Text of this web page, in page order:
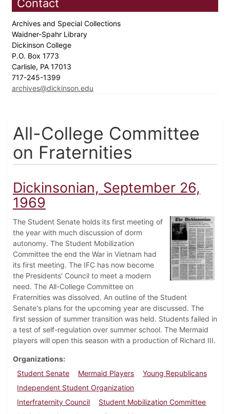
Contact
Archives and Special Collections
Waidner-Spahr Library
Dickinson College
P.O. Box 1773
Carlisle, PA 17013
717-245-1399
archives@dickinson.edu
All-College Committee
on Fraternities
Dickinsonian, September 26,
1969
The Student Senate holds its first meeting of
the year with much discussion of dorm
autonomy. The Student Mobilization
Committee the end the War in Vietnam had
its first meeting. The IFC has now become
the Presidents' Council to meet a modern
need. The All-College Committee on
Fraternities was dissolved. An outline of the Student
Senate's plans for the upcoming year are discussed. The
first session of summer transition was held. Students failed in
a test of self-regulation over summer school. The Mermaid
players will open this season with a production of Richard III.
Organizations
Student Senate
Mermaid Players
Young Republicans
Independent Student Organization
Interfraternity Council
Student Mobilization Committee